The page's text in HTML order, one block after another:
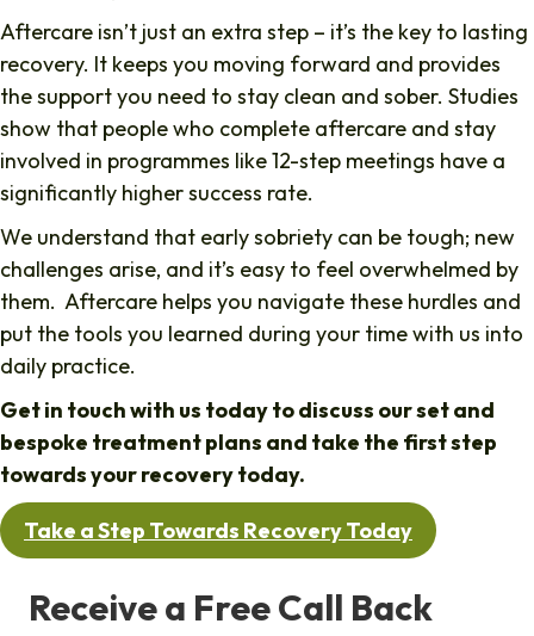
Aftercare isn’t just an extra step – it’s the key to lasting
recovery. It keeps you moving forward and provides
the support you need to stay clean and sober. Studies
show that people who complete aftercare and stay
involved in programmes like 12-step meetings have a
significantly higher success rate.
We understand that early sobriety can be tough; new
challenges arise, and it’s easy to feel overwhelmed by
them. Aftercare helps you navigate these hurdles and
put the tools you learned during your time with us into
daily practice.
Get in touch with us today to discuss our set and
bespoke treatment plans and take the first step
towards your recovery today.
Take a Step Towards Recovery Today
Receive a Free Call Back